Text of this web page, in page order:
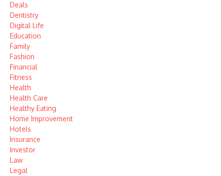
Deals
Dentistry
Digital Life
Education
Family
Fashion
Financial
Fitness
Health
Health Care
Healthy Eating
Home Improvement
Hotels
Insurance
Investor
Law
Legal